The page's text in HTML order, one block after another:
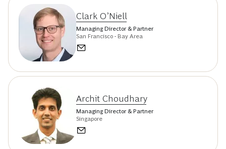
Clark O’Niell
Managing Director & Partner
San Francisco - Bay Area
Archit Choudhary
Managing Director & Partner
Singapore